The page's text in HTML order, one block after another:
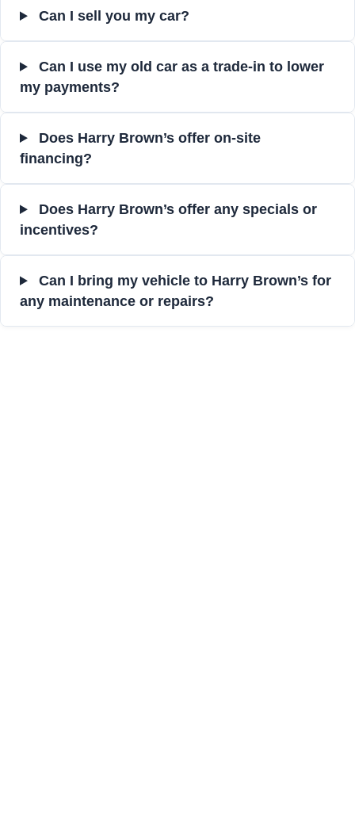
Can I sell you my car?
Can I use my old car as a trade-in to lower
my payments?
Does Harry Brown’s offer on-site
financing?
Does Harry Brown’s offer any specials or
incentives?
Can I bring my vehicle to Harry Brown’s for
any maintenance or repairs?